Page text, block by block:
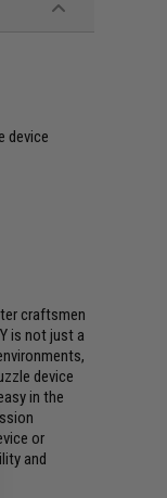
device
craftsmen
is not just a
device
in the
or
and